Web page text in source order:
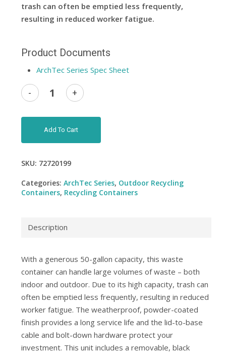
trash can often be emptied less frequently,
resulting in reduced worker fatigue.
Product Documents
ArchTec Series Spec Sheet
Add To Cart
SKU: 72720199
Categories: ArchTec Series, Outdoor Recycling
Containers, Recycling Containers
Description
With a generous 50-gallon capacity, this waste
container can handle large volumes of waste – both
indoor and outdoor. Due to its high capacity, trash can
often be emptied less frequently, resulting in reduced
worker fatigue. The weatherproof, powder-coated
finish provides a long service life and the lid-to-base
cable and bolt-down hardware protect your
investment. This unit includes a removable, black